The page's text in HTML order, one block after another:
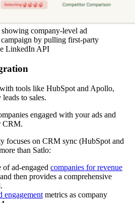
company-level ad
campaign by pulling first-party
LinkedIn API
tools like HubSpot and Apollo,
to sales.
engaged with your ads and
CRM.
focuses on CRM sync (HubSpot and
than Satlo:
ad-engaged companies for revenue
then provides a comprehensive
engagement metrics as company